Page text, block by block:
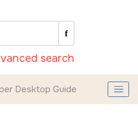
search
Desktop Guide